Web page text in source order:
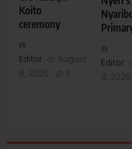
Koito
ceremony
Editor
August
8, 2026
0
Editor
8, 2026